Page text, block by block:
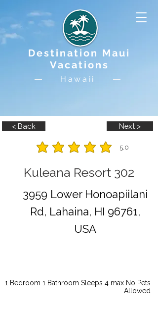
Destination Maui
Vacations
Hawaii
< Back Next >
5.0
average rating is 5 out of 5
Kuleana Resort 302
3959 Lower Honoapiilani
Rd, Lahaina, HI 96761,
USA
1 Bedroom 1 Bathroom Sleeps 4 max No Pets
Allowed